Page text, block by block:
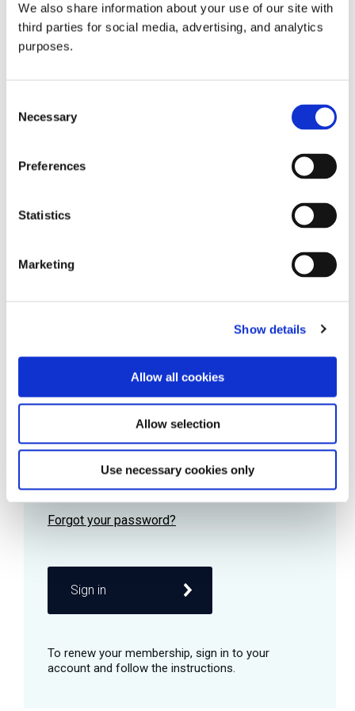
We also share information about your use of our site with
third parties for social media, advertising, and analytics
purposes.
Selection
Necessary
Preferences
Statistics
Marketing
Show details
Allow all cookies
Allow selection
Use necessary cookies only
all things beverage.
Learn more
Password
Remember me
Sign in
© 2026 GuildSomm